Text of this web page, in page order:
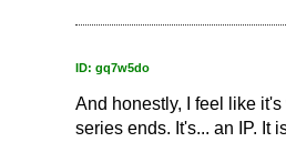
ID: gq7w5do
And honestly, I feel like
series ends. It's... an IP. It